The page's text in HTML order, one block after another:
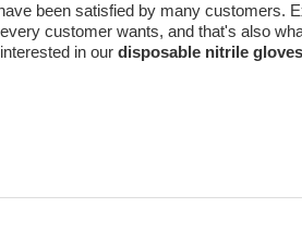
been satisfied by many customers.
customer wants, and that's also
in our disposable nitrile